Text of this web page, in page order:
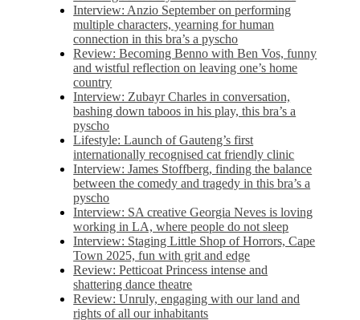
Interview: Anzio September on performing
multiple characters, yearning for human
connection in this bra’s a pyscho
Review: Becoming Benno with Ben Vos, funny
and wistful reflection on leaving one’s home
country
Interview: Zubayr Charles in conversation,
bashing down taboos in his play, this bra’s a
pyscho
Lifestyle: Launch of Gauteng’s first
internationally recognised cat friendly clinic
Interview: James Stoffberg, finding the balance
between the comedy and tragedy in this bra’s a
pyscho
Interview: SA creative Georgia Neves is loving
working in LA, where people do not sleep
Interview: Staging Little Shop of Horrors, Cape
Town 2025, fun with grit and edge
Review: Petticoat Princess intense and
shattering dance theatre
Review: Unruly, engaging with our land and
rights of all our inhabitants